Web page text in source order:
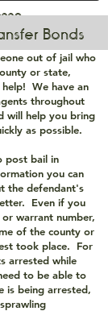
Bonds
out of jail who
or state,
help! We have an
throughout
will help you bring
as possible.
post bail in
you can
the defendant's
Even if you
warrant number,
of the county or
took place. For
arrested while
to be able to
is being arrested,